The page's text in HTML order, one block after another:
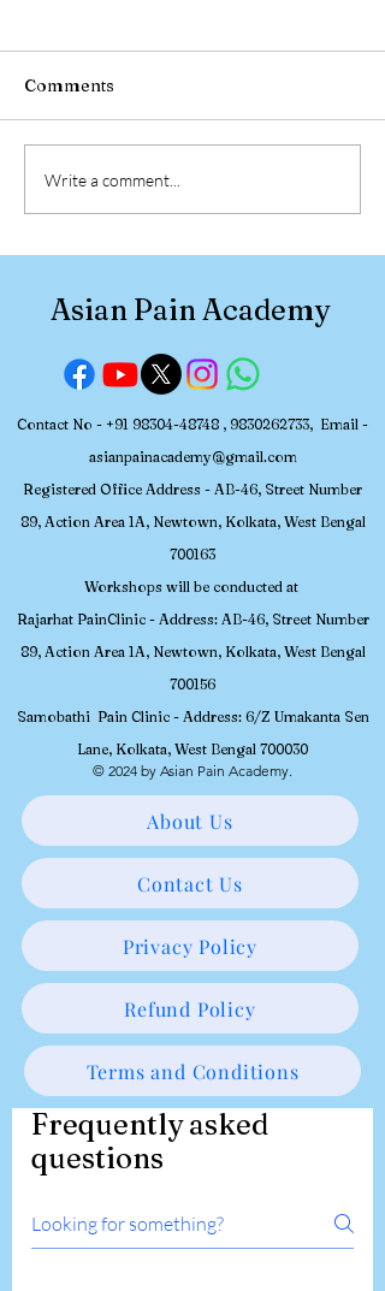
2026 July 2-5 Pain
Management Workshop
Comments
Write a comment...
Asian Pain Academy
Contact No - +91 98304-48748 , 9830262733, Email -
asianpainacademy@gmail.com
Registered Office Address - AB-46, Street Number
89, Action Area 1A, Newtown, Kolkata, West Bengal
700163
Workshops will be conducted at
Rajarhat PainClinic - Address: AB-46, Street Number
89, Action Area 1A, Newtown, Kolkata, West Bengal
700156
Samobathi Pain Clinic - Address: 6/Z Umakanta Sen
Lane, Kolkata, West Bengal 700030
© 2024 by Asian Pain Academy.
About Us
Contact Us
Privacy Policy
Refund Policy
Terms and Conditions
Frequently asked
questions